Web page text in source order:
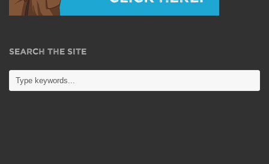
SEARCH THE SITE